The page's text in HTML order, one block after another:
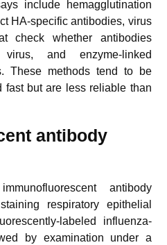
include hemagglutination
HA-specific antibodies, virus
check whether antibodies
and enzyme-linked
These methods tend to be
fast but are less reliable than
antibody
antibody
respiratory epithelial
labeled influenza-
by examination under a